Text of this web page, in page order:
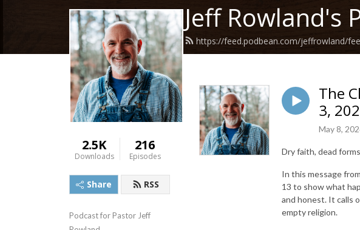
Jeff Rowland's
https://feed.podbean.com/jeffrowland/
2.5K
Downloads
216
Episodes
Share RSS
Podcast for Pastor Jeff
The
3,
May 8,
Dry faith, dead
In this message
13 to show what
and honest. It calls
empty religion.